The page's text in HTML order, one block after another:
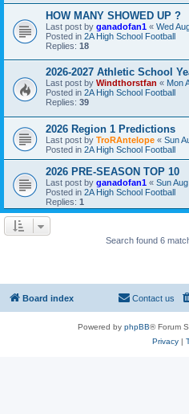
HOW MANY SHOWED UP ?
Last post by ganadofan1 « Wed
Posted in 2A High School Football
Replies: 18
2026-2027 Athletic School
Last post by Windthorstfan « Mon
Posted in 2A High School Football
Replies: 39
2026 Region 1 Predictions
Last post by TroRAntelope « Sun
Posted in 2A High School Football
2026 PRE-SEASON TOP 10
Last post by ganadofan1 « Sun
Posted in 2A High School Football
Replies: 1
Search found 6
Board index Contact us
Powered by phpBB® Forum
Privacy|